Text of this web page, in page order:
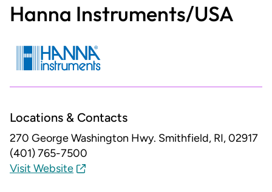
Hanna Instruments/USA
Locations & Contacts
270 George Washington Hwy. Smithfield, RI, 02917
(401) 765-7500
Visit Website